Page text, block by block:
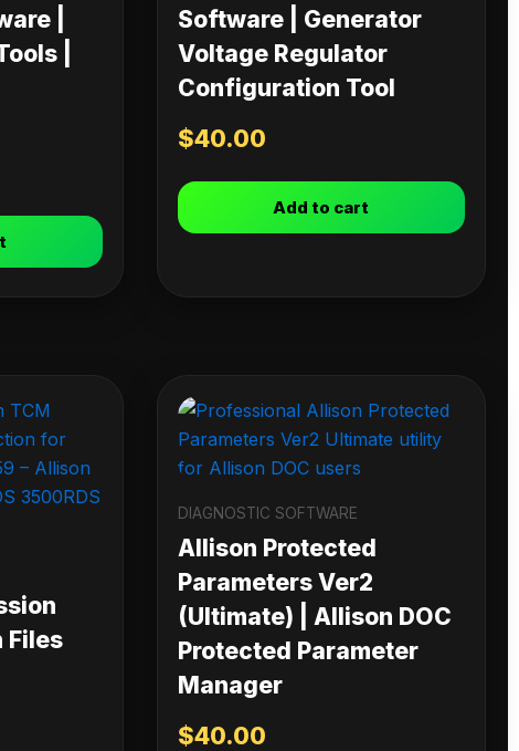
|
|
Software | Generator
Voltage Regulator
Configuration Tool
$40.00
Add to cart
Files
DIAGNOSTIC SOFTWARE
Allison Protected
Parameters Ver2
(Ultimate) | Allison DOC
Protected Parameter
Manager
$40.00